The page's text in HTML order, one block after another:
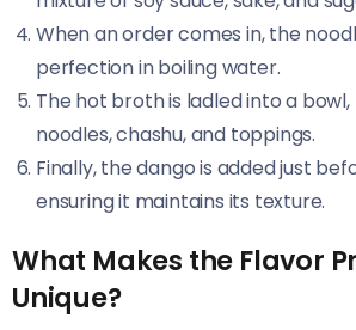
When an order comes in, the
perfection in boiling water.
The hot broth is ladled into a
noodles, chashu, and toppings.
Finally, the dango is added just
ensuring it maintains its texture.
What Makes the Flavor
Unique?